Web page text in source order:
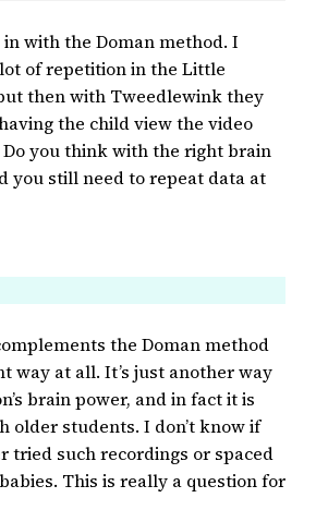
with the Doman method. I
of repetition in the Little
then with Tweedlewink they
the child view the video
you think with the right brain
you still need to repeat data at
the Doman method
way at all. It’s just another way
brain power, and in fact it is
older students. I don’t know if
tried such recordings or spaced
This is really a question for